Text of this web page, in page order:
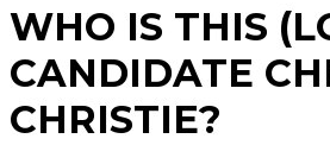
WHO IS THIS
CANDIDATE
CHRISTIE?